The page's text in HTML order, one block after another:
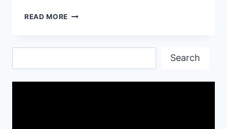
READ MORE NATIONAL
DOCTOR’S
Search